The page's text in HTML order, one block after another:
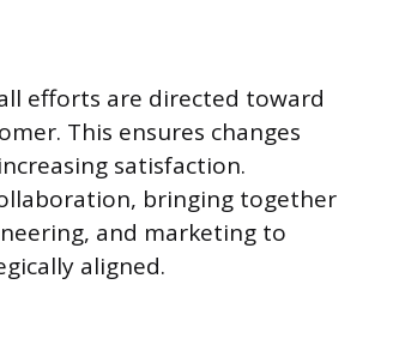
efforts are directed toward
This ensures changes
satisfaction.
bringing together
and marketing to
aligned.